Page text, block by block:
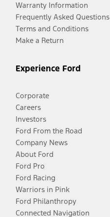
Warranty Information
Frequently Asked Questions
Terms and Conditions
Make a Return
Experience Ford
Corporate
Careers
Investors
Ford From the Road
Company News
About Ford
Ford Pro
Ford Racing
Warriors in Pink
Ford Philanthropy
Connected Navigation